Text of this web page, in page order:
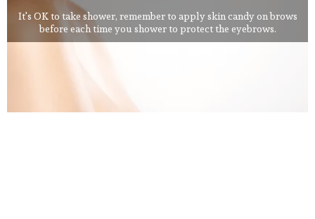
It's OK to take shower, remember to apply skin candy on brows
before each time you shower to protect the eyebrows.